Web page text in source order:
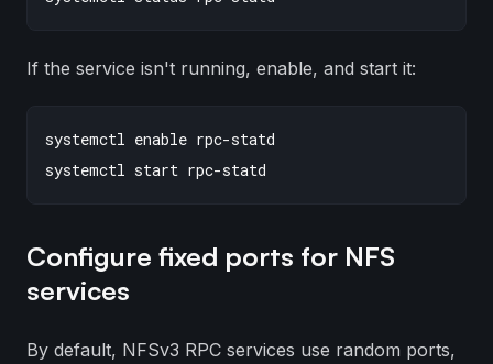
If the service isn't running, enable, and start it:
systemctl enable rpc-statd
Configure fixed ports for NFS
services
By default, NFSv3 RPC services use random ports,